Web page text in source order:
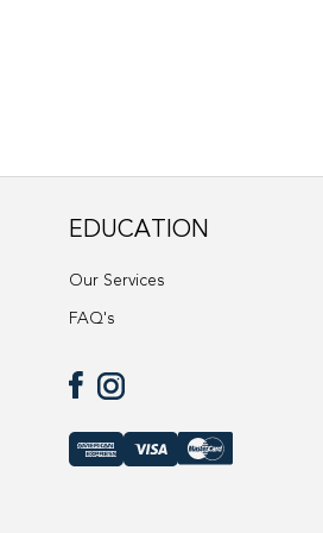
EDUCATION
Our Services
FAQ's